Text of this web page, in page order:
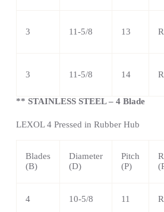
3 11-5/8 13 R
3 11-5/8 14 R
** STAINLESS STEEL – 4 Blade
LEXOL 4 Pressed in Rubber Hub
Blades
(B)
Diameter
(D)
Pitch
(P)
4 10-5/8 11 R